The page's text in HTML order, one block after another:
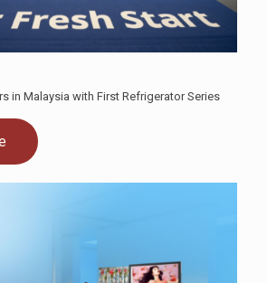
in Malaysia with First Refrigerator Series